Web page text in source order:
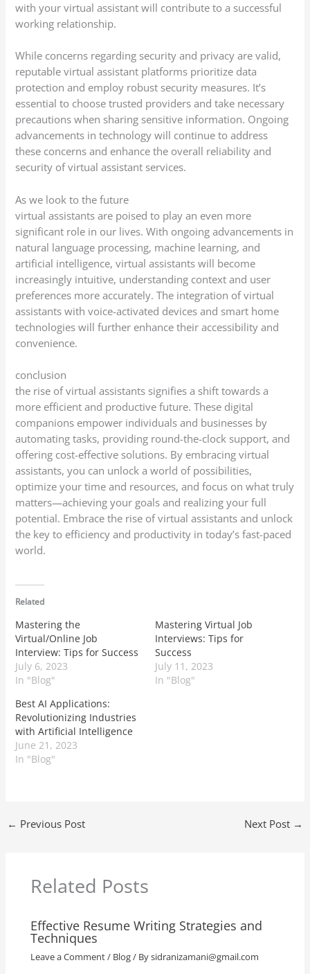
with your virtual assistant will contribute to a successful
working relationship.
While concerns regarding security and privacy are valid,
reputable virtual assistant platforms prioritize data
protection and employ robust security measures. It’s
essential to choose trusted providers and take necessary
precautions when sharing sensitive information. Ongoing
advancements in technology will continue to address
these concerns and enhance the overall reliability and
security of virtual assistant services.
As we look to the future
virtual assistants are poised to play an even more
significant role in our lives. With ongoing advancements in
natural language processing, machine learning, and
artificial intelligence, virtual assistants will become
increasingly intuitive, understanding context and user
preferences more accurately. The integration of virtual
assistants with voice-activated devices and smart home
technologies will further enhance their accessibility and
convenience.
conclusion
the rise of virtual assistants signifies a shift towards a
more efficient and productive future. These digital
companions empower individuals and businesses by
automating tasks, providing round-the-clock support, and
offering cost-effective solutions. By embracing virtual
assistants, you can unlock a world of possibilities,
optimize your time and resources, and focus on what truly
matters—achieving your goals and realizing your full
potential. Embrace the rise of virtual assistants and unlock
the key to efficiency and productivity in today’s fast-paced
world.
Related
Mastering the
Virtual/Online Job
Interview: Tips for Success
July 6, 2023
In "Blog"
Mastering Virtual Job
Interviews: Tips for
Success
July 11, 2023
In "Blog"
Best AI Applications:
Revolutionizing Industries
with Artificial Intelligence
June 21, 2023
In "Blog"
← Previous Post Next Post →
Related Posts
Effective Resume Writing Strategies and
Techniques
Leave a Comment/ Blog/ Bysidranizamani@gmail.com